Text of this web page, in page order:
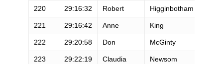
220 29:16:32 Robert Higginbotham
221 29:16:42 Anne King
222 29:20:58 Don McGinty
223 29:22:19 Claudia Newsom